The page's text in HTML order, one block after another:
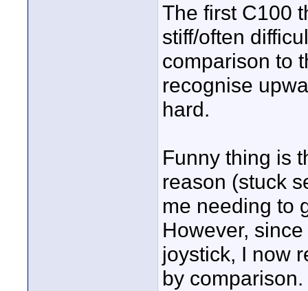
The first C100
stiff/often
comparison to
recognise
hard.
Funny thing is
reason (stuck
me needing to
However,
joystick, I now
by comparison.